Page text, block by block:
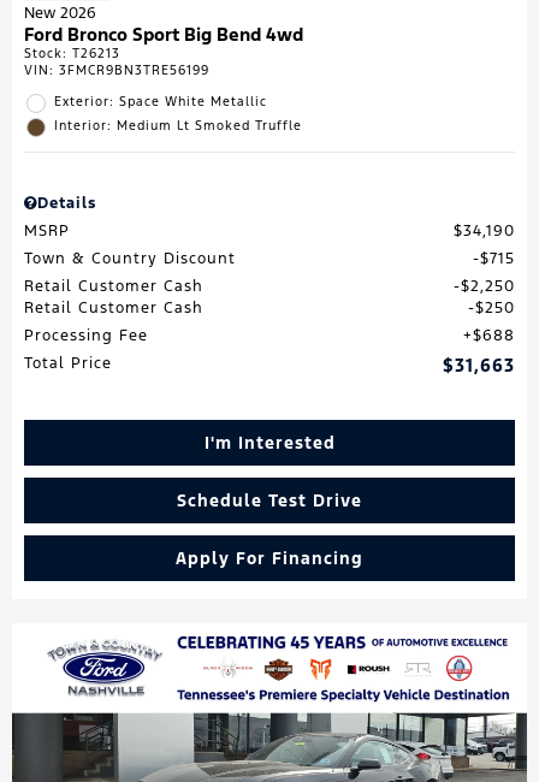
New 2026
Ford Bronco Sport Big Bend 4wd
Stock: T26213
VIN: 3FMCR9BN3TRE56199
Exterior: Space White Metallic
Interior: Medium Lt Smoked Truffle
Details
MSRP
$34,190
Town & Country Discount
$715
Retail Customer Cash
$2,250
Retail Customer Cash
$250
Processing Fee
$688
Total Price
$31,663
I'm Interested
Schedule Test Drive
Apply For Financing